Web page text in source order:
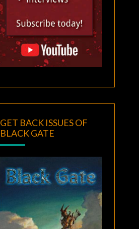
GET BACK ISSUES OF
BLACK GATE